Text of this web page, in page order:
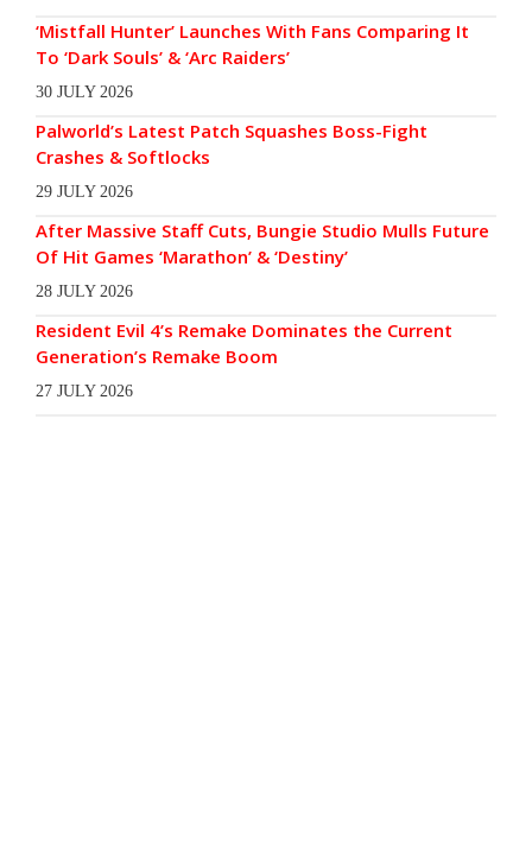
‘Mistfall Hunter’ Launches With Fans Comparing It
To ‘Dark Souls’ & ‘Arc Raiders’
30 JULY 2026
Palworld’s Latest Patch Squashes Boss-Fight
Crashes & Softlocks
29 JULY 2026
After Massive Staff Cuts, Bungie Studio Mulls Future
Of Hit Games ‘Marathon’ & ‘Destiny’
28 JULY 2026
Resident Evil 4’s Remake Dominates the Current
Generation’s Remake Boom
27 JULY 2026